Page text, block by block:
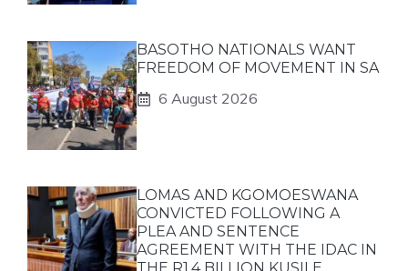
BASOTHO NATIONALS WANT
FREEDOM OF MOVEMENT IN SA
6 August 2026
LOMAS AND KGOMOESWANA
CONVICTED FOLLOWING A
PLEA AND SENTENCE
AGREEMENT WITH THE IDAC IN